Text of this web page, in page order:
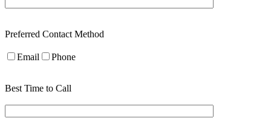
Preferred Contact Method
Email Phone
Best Time to Call